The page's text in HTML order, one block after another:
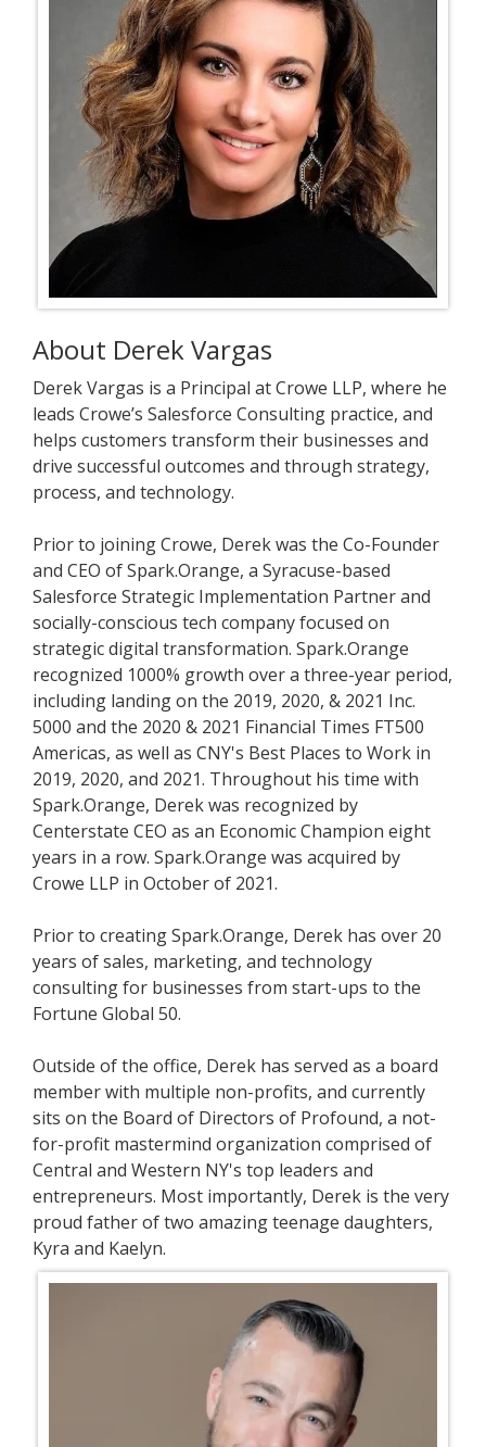
About Derek Vargas
Derek Vargas is a Principal at Crowe LLP, where he
leads Crowe’s Salesforce Consulting practice, and
helps customers transform their businesses and
drive successful outcomes and through strategy,
process, and technology.
Prior to joining Crowe, Derek was the Co-Founder
and CEO of Spark.Orange, a Syracuse-based
Salesforce Strategic Implementation Partner and
socially-conscious tech company focused on
strategic digital transformation. Spark.Orange
recognized 1000% growth over a three-year period,
including landing on the 2019, 2020, & 2021 Inc.
5000 and the 2020 & 2021 Financial Times FT500
Americas, as well as CNY's Best Places to Work in
2019, 2020, and 2021. Throughout his time with
Spark.Orange, Derek was recognized by
Centerstate CEO as an Economic Champion eight
years in a row. Spark.Orange was acquired by
Crowe LLP in October of 2021.
Prior to creating Spark.Orange, Derek has over 20
years of sales, marketing, and technology
consulting for businesses from start-ups to the
Fortune Global 50.
Outside of the office, Derek has served as a board
member with multiple non-profits, and currently
sits on the Board of Directors of Profound, a not-
for-profit mastermind organization comprised of
Central and Western NY's top leaders and
entrepreneurs. Most importantly, Derek is the very
proud father of two amazing teenage daughters,
Kyra and Kaelyn.